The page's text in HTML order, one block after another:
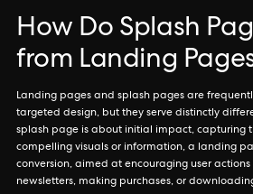
How Do Splash
from Landing
Landing pages and splash pages are
targeted design, but they serve distinctly
splash page is about initial impact, capturing
compelling visuals or information, a landing
conversion, aimed at encouraging user actions
newsletters, making purchases, or